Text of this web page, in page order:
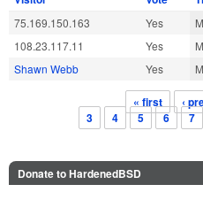
75.169.150.163 Yes
108.23.117.11
Yes
Shawn Webb
Yes
« first ‹
3
4 5 6 7
Donate to HardenedBSD